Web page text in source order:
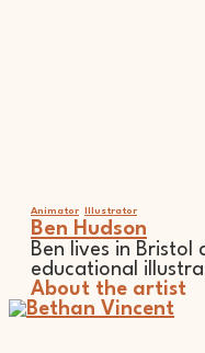
Animator Illustrator
Ben Hudson
Ben lives in Bristol
educational
About the artist